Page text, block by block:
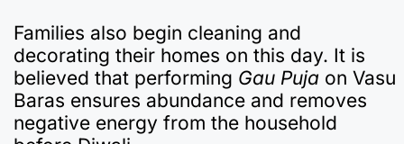
Families also begin cleaning and
decorating their homes on this day. It is
believed that performing Gau Puja on Vasu
Baras ensures abundance and removes
negative energy from the household